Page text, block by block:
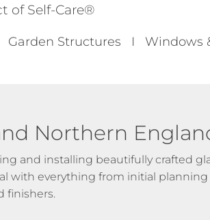
of Self-Care®
Structures I Windows
Northern
and installing beautifully crafted
with everything from initial planning
finishers.